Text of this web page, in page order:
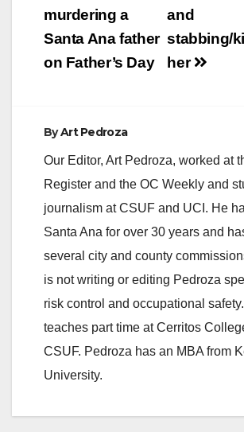
and
stabbing/
her
murdering a
Santa Ana father
on Father’s Day
ByArt Pedroza
Our Editor, Art Pedroza, worked at
Register and the OC Weekly and
journalism at CSUF and UCI. He
Santa Ana for over 30 years and
several city and county
is not writing or editing Pedroza
risk control and occupational
teaches part time at Cerritos
CSUF. Pedroza has an MBA from
University.